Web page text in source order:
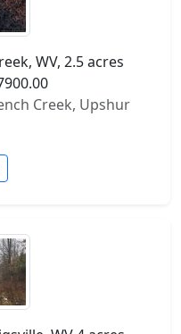
WV, 2.5 acres
Creek, Upshur